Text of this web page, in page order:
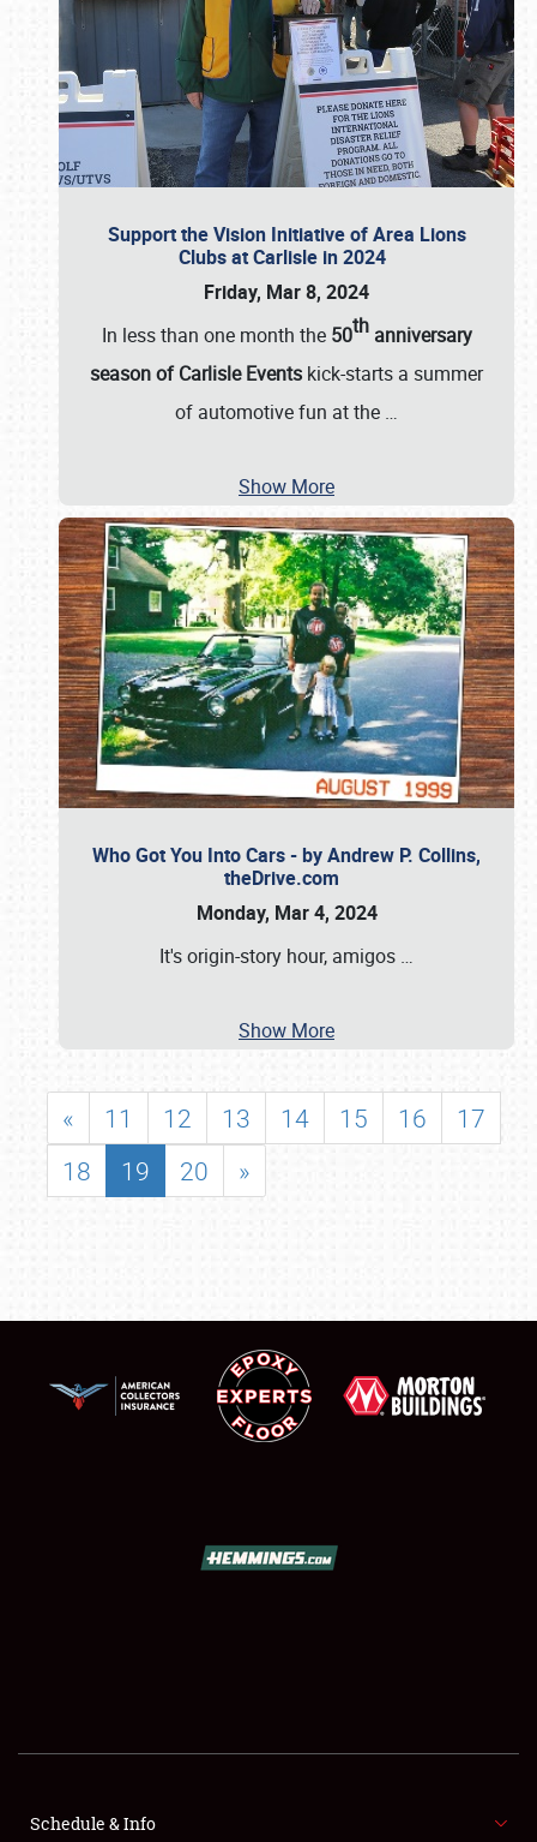
FLEA MARKET & CAR CORRAL
Support the Vision Initiative of Area Lions
Clubs at Carlisle in 2024
Friday, Mar 8, 2024
In less than one month the 50thanniversary
season of Carlisle Events kick-starts a summer
of automotive fun at the …
Show More
Who Got You Into Cars - by Andrew P. Collins,
theDrive.com
Monday, Mar 4, 2024
It's origin-story hour, amigos …
Show More
« 11 12 13 14 15 16
17
18
19 20 »
Schedule & Info